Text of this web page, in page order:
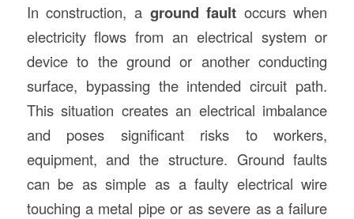
In construction, a ground fault occurs when
electricity flows from an electrical system or
device to the ground or another conducting
surface, bypassing the intended circuit path.
This situation creates an electrical imbalance
and poses significant risks to workers,
equipment, and the structure. Ground faults
can be as simple as a faulty electrical wire
touching a metal pipe or as severe as a failure